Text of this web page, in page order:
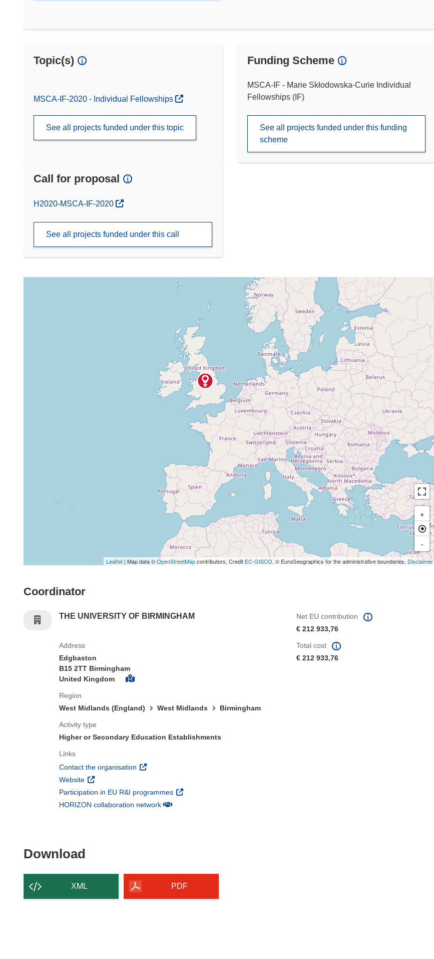
Topic(s)
MSCA-IF-2020 - Individual Fellowships
See all projects funded under this topic
Funding Scheme
MSCA-IF - Marie Skłodowska-Curie Individual
Fellowships (IF)
See all projects funded under this funding
scheme
Call for proposal
(opens in new window)
H2020-MSCA-IF-2020
See all projects funded under this call
+
-
Leaflet | Map data ©OpenStreetMapcontributors, Credit EC-GISCO, © EuroGeographics for the administrative boundaries, Disclaimer
Coordinator
THE UNIVERSITY OF BIRMINGHAM
Net EU contribution
€ 212 933,76
Address
Edgbaston
B15 2TT Birmingham
United Kingdom
Region
West Midlands (England)
West Midlands Birmingham
Activity type
Higher or Secondary Education Establishments
Links
Contact the organisation (opens in new window)
Website (opens in new window)
Participation in EU R&I programmes (opens in new window)
HORIZON collaboration network(opens in new window)
Total cost
€ 212 933,76
Download
XML PDF